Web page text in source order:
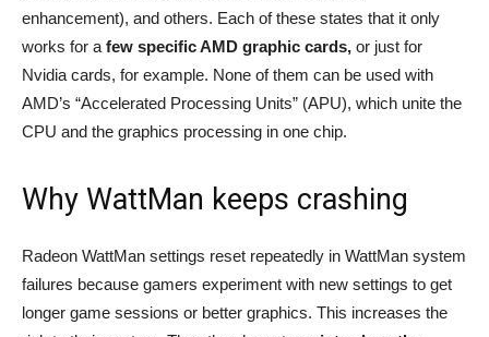
enhancement), and others. Each of these states that it only
works for a few specific AMD graphic cards, or just for
Nvidia cards, for example. None of them can be used with
AMD’s “Accelerated Processing Units” (APU), which unite the
CPU and the graphics processing in one chip.
Why WattMan keeps crashing
Radeon WattMan settings reset repeatedly in WattMan system
failures because gamers experiment with new settings to get
longer game sessions or better graphics. This increases the